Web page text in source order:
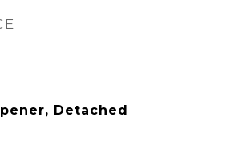
Detached